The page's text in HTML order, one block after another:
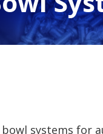
systems for